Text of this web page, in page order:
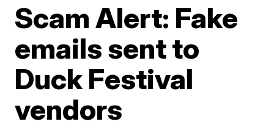
Scam Alert: Fake
emails sent to
Duck Festival
vendors